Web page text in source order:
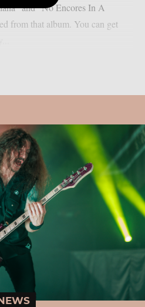
and “No Encores In A
from that album. You can get